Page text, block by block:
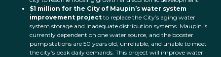
$1 million for the City of Maupin’s water system
improvement project to replace the City’s aging water
system storage and inadequate distribution systems. Maupin is
currently dependent on one water source, and the booster
pump stations are 50 years old, unreliable, and unable to meet
the city’s peak daily demands. This project will improve water